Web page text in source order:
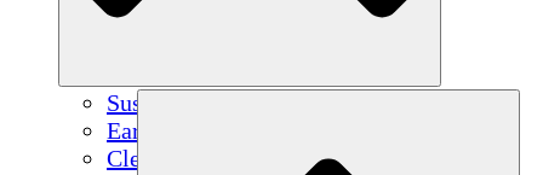
Sustainable Agriculture
Earthquake Recovery
Clean Water